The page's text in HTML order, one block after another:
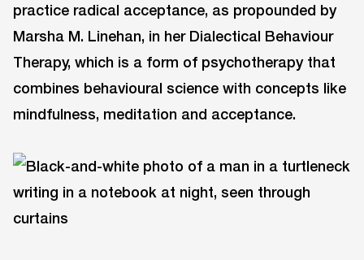
practice radical acceptance, as propounded by
Marsha M. Linehan, in her Dialectical Behaviour
Therapy, which is a form of psychotherapy that
combines behavioural science with concepts like
mindfulness, meditation and acceptance.